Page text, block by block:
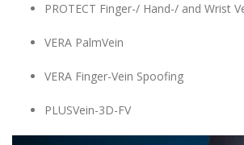
PROTECT Finger-/ Hand-/ and Wrist
VERA PalmVein
VERA Finger-Vein Spoofing
PLUSVein-3D-FV